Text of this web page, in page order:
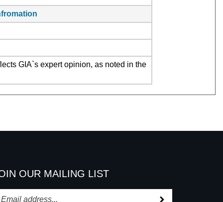
GIA`s expert opinion, as noted in the
OUR MAILING LIST